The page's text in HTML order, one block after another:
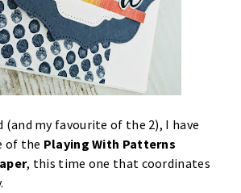
(and my favourite of the 2), I have
of the Playing With Patterns
, this time one that coordinates